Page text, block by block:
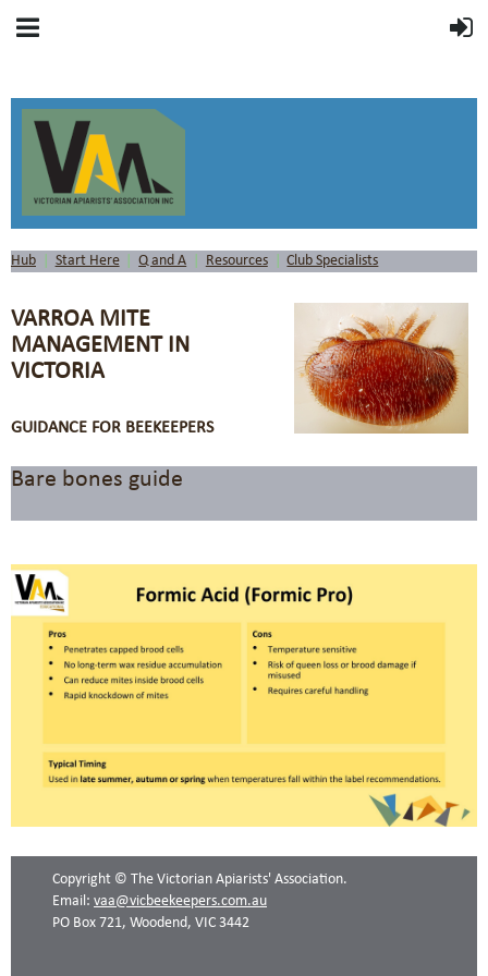
Hub Start Here Q and A Resources Club Specialists
VARROA MITE
MANAGEMENT IN
VICTORIA
GUIDANCE FOR BEEKEEPERS
Bare bones guide
Copyright © The Victorian Apiarists' Association.
Email: vaa@vicbeekeepers.com.au
PO Box 721, Woodend, VIC 3442